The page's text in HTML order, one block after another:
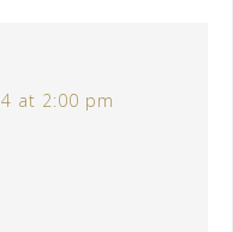
at 2:00 pm